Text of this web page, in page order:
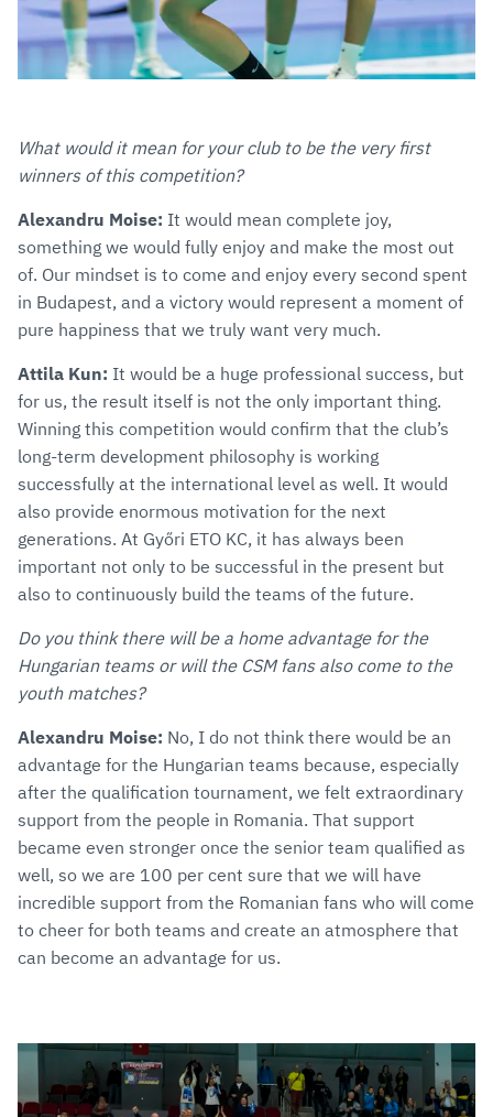
What would it mean for your club to be the very first
winners of this competition?
Alexandru Moise: It would mean complete joy,
something we would fully enjoy and make the most out
of. Our mindset is to come and enjoy every second spent
in Budapest, and a victory would represent a moment of
pure happiness that we truly want very much.
Attila Kun: It would be a huge professional success, but
for us, the result itself is not the only important thing.
Winning this competition would confirm that the club’s
long-term development philosophy is working
successfully at the international level as well. It would
also provide enormous motivation for the next
generations. At Győri ETO KC, it has always been
important not only to be successful in the present but
also to continuously build the teams of the future.
Do you think there will be a home advantage for the
Hungarian teams or will the CSM fans also come to the
youth matches?
Alexandru Moise: No, I do not think there would be an
advantage for the Hungarian teams because, especially
after the qualification tournament, we felt extraordinary
support from the people in Romania. That support
became even stronger once the senior team qualified as
well, so we are 100 per cent sure that we will have
incredible support from the Romanian fans who will come
to cheer for both teams and create an atmosphere that
can become an advantage for us.